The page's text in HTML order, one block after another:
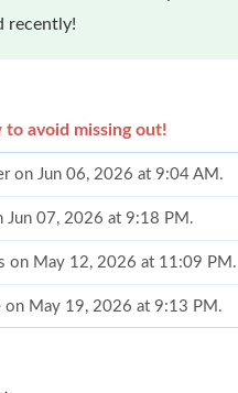
recently!
avoid missing out!
on Jun 06, 2026 at 9:04 AM.
Jun 07, 2026 at 9:18 PM.
on May 12, 2026 at 11:09 PM.
on May 19, 2026 at 9:13 PM.